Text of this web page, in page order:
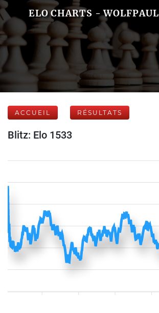
ELO CHARTS - WOLFPAUL
ACCUEIL RÉSULTATS
Blitz: Elo 1533